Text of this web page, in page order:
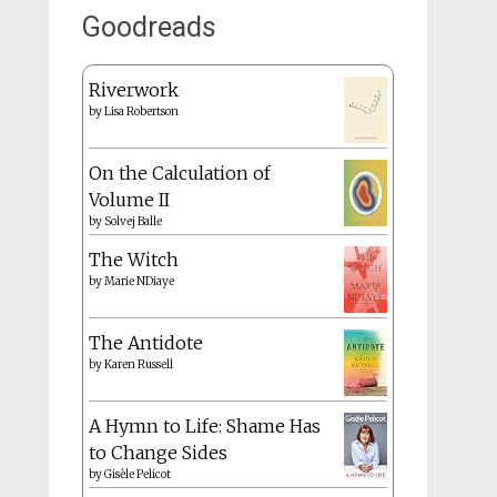
Goodreads
Riverwork
byLisa Robertson
On the Calculation of
Volume II
by Solvej Balle
The Witch
byMarie NDiaye
The Antidote
byKaren Russell
A Hymn to Life: Shame Has
to Change Sides
byGisèle Pelicot